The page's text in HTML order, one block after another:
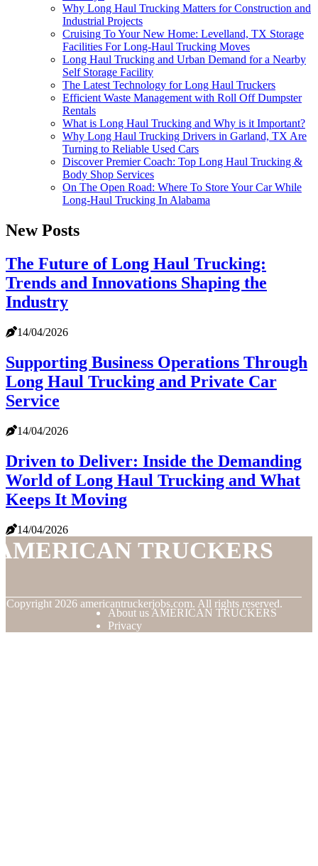
Why Long Haul Trucking Matters for Construction and
Industrial Projects
Cruising To Your New Home: Levelland, TX Storage
Facilities For Long-Haul Trucking Moves
Long Haul Trucking and Urban Demand for a Nearby
Self Storage Facility
The Latest Technology for Long Haul Truckers
Efficient Waste Management with Roll Off Dumpster
Rentals
What is Long Haul Trucking and Why is it Important?
Why Long Haul Trucking Drivers in Garland, TX Are
Turning to Reliable Used Cars
Discover Premier Coach: Top Long Haul Trucking &
Body Shop Services
On The Open Road: Where To Store Your Car While
Long-Haul Trucking In Alabama
New Posts
The Future of Long Haul Trucking:
Trends and Innovations Shaping the
Industry
14/04/2026
Supporting Business Operations Through
Long Haul Trucking and Private Car
Service
14/04/2026
Driven to Deliver: Inside the Demanding
World of Long Haul Trucking and What
Keeps It Moving
14/04/2026
TRUCKERS
Copyright 2026 americantruckerjobs.com. All rights reserved.
About us AMERICAN TRUCKERS
Privacy